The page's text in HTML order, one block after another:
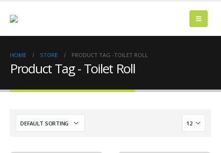
HOME STORE PRODUCT TAG -TOILET ROLL
Product Tag - Toilet Roll